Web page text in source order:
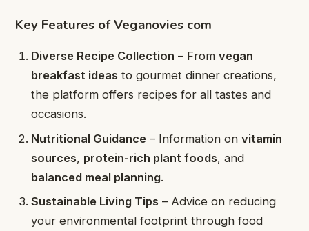
Key Features of Veganovies com
Diverse Recipe Collection – Fromvegan
breakfast ideas to gourmet dinner creations,
the platform offers recipes for all tastes and
occasions.
Nutritional Guidance – Information onvitamin
sources, protein-rich plant foods, and
balanced meal planning.
Sustainable Living Tips – Advice on reducing
your environmental footprint through food